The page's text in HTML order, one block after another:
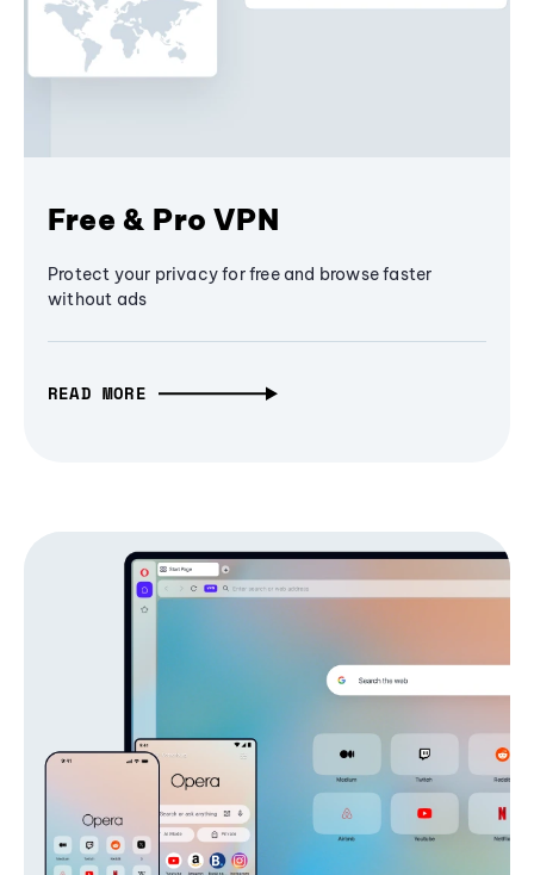
Free & Pro VPN
Protect your privacy for free and browse faster
without ads
READ MORE